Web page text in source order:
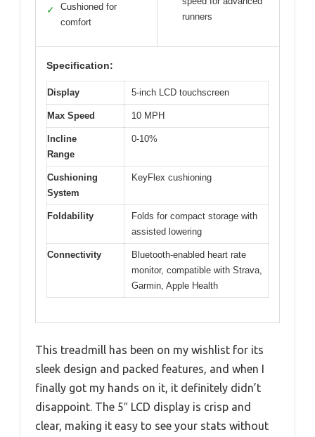
✓
Cushioned for
comfort
runners
Specification:
Display 5-inch LCD touchscreen
Max Speed 10 MPH
Incline
Range
0-10%
Cushioning
System
KeyFlex cushioning
Foldability
Folds for compact storage with
assisted lowering
Connectivity
Bluetooth-enabled heart rate
monitor, compatible with Strava,
Garmin, Apple Health
This treadmill has been on my wishlist for its
sleek design and packed features, and when I
finally got my hands on it, it definitely didn’t
disappoint. The 5″ LCD display is crisp and
clear, making it easy to see your stats without